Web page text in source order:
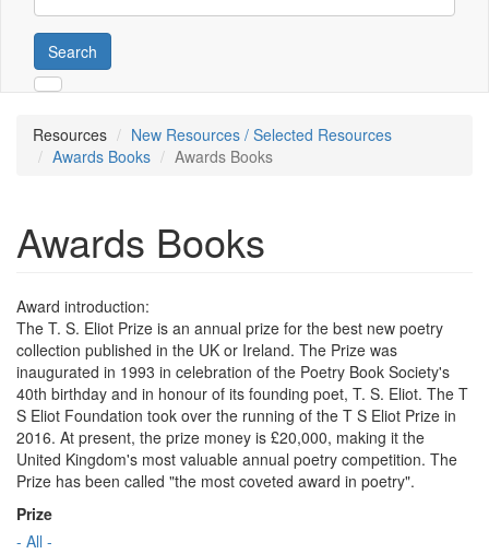
Search
Resources
New Resources / Selected Resources
Awards Books
Awards Books
Awards Books
Award introduction:
The T. S. Eliot Prize is an annual prize for the best new poetry
collection published in the UK or Ireland. The Prize was
inaugurated in 1993 in celebration of the Poetry Book Society's
40th birthday and in honour of its founding poet, T. S. Eliot. The T
S Eliot Foundation took over the running of the T S Eliot Prize in
2016. At present, the prize money is £20,000, making it the
United Kingdom's most valuable annual poetry competition. The
Prize has been called "the most coveted award in poetry".
Prize
- All -